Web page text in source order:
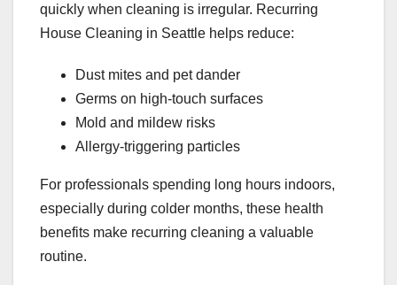
quickly when cleaning is irregular. Recurring
House Cleaning in Seattle helps reduce:
Dust mites and pet dander
Germs on high-touch surfaces
Mold and mildew risks
Allergy-triggering particles
For professionals spending long hours indoors,
especially during colder months, these health
benefits make recurring cleaning a valuable
routine.